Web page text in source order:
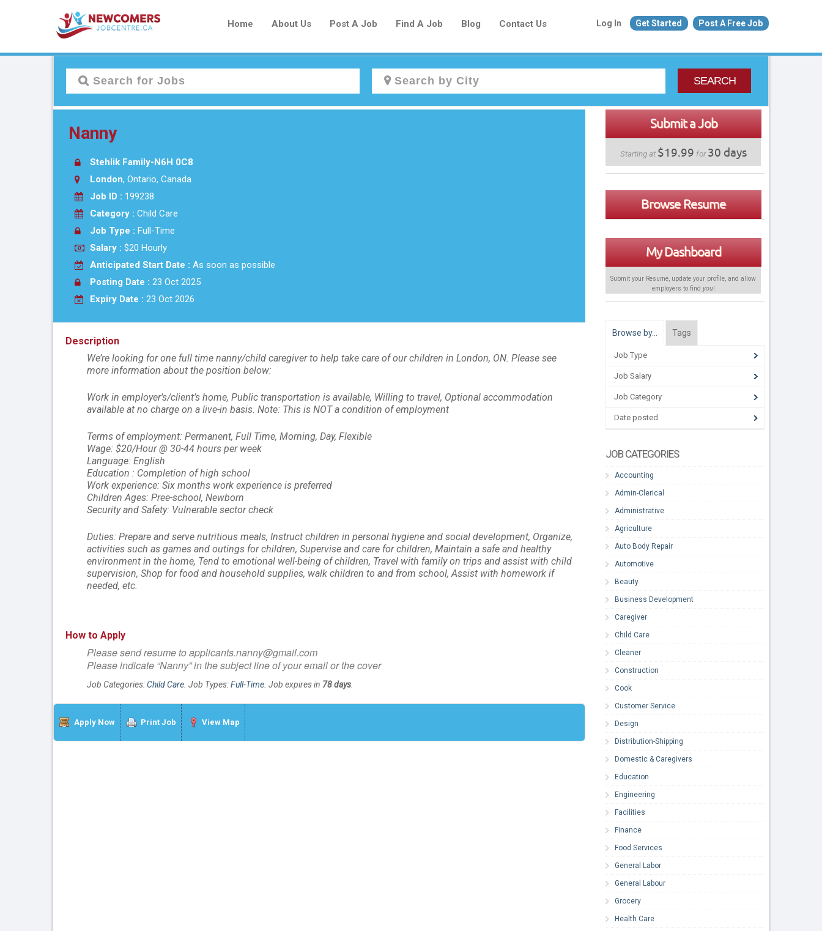
Home About Us Post A Job Find A Job Blog Contact Us Log In Get Started Post A Free Job
SEARCH
Nanny
Stehlik Family-N6H 0C8
London, Ontario, Canada
Job ID : 199238
Category : Child Care
Job Type : Full-Time
Salary : $20 Hourly
Anticipated Start Date : As soon as possible
Posting Date : 23 Oct 2025
Expiry Date : 23 Oct 2026
Description
We’re looking for one full time nanny/child caregiver to help take care of our children in London, ON. Please see
more information about the position below:
Work in employer’s/client’s home, Public transportation is available, Willing to travel, Optional accommodation
available at no charge on a live-in basis. Note: This is NOT a condition of employment
Terms of employment: Permanent, Full Time, Morning, Day, Flexible
Wage: $20/Hour @ 30-44 hours per week
Language: English
Education : Completion of high school
Work experience: Six months work experience is preferred
Children Ages: Pree-school, Newborn
Security and Safety: Vulnerable sector check
Duties: Prepare and serve nutritious meals, Instruct children in personal hygiene and social development, Organize,
activities such as games and outings for children, Supervise and care for children, Maintain a safe and healthy
environment in the home, Tend to emotional well-being of children, Travel with family on trips and assist with child
supervision, Shop for food and household supplies, walk children to and from school, Assist with homework if
needed, etc.
How to Apply
Please send resume to applicants.nanny@gmail.com
Please indicate “Nanny” in the subject line of your email or the cover
Job Categories:Child Care. Job Types:Full-Time. Job expires in 78 days.
Apply Now Print Job View Map
Submit a Job
Starting at $19.99 for30 days
Browse Resume
My Dashboard
Submit your Resume, update your profile, and allow
employers to find you!
Browse by… Tags
Job Type
Job Salary
Job Category
Date posted
JOB CATEGORIES
Accounting
Admin-Clerical
Administrative
Agriculture
Auto Body Repair
Automotive
Beauty
Business Development
Caregiver
Child Care
Cleaner
Construction
Cook
Customer Service
Design
Distribution-Shipping
Domestic & Caregivers
Education
Engineering
Facilities
Finance
Food Services
General Labor
General Labour
Grocery
Health Care